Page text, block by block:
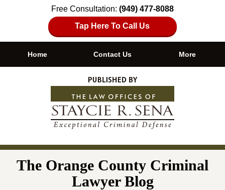
Free Consultation: (949) 477-8088
Tap Here To Call Us
Navigation
Home Contact Us More
The Orange County Criminal
Lawyer Blog